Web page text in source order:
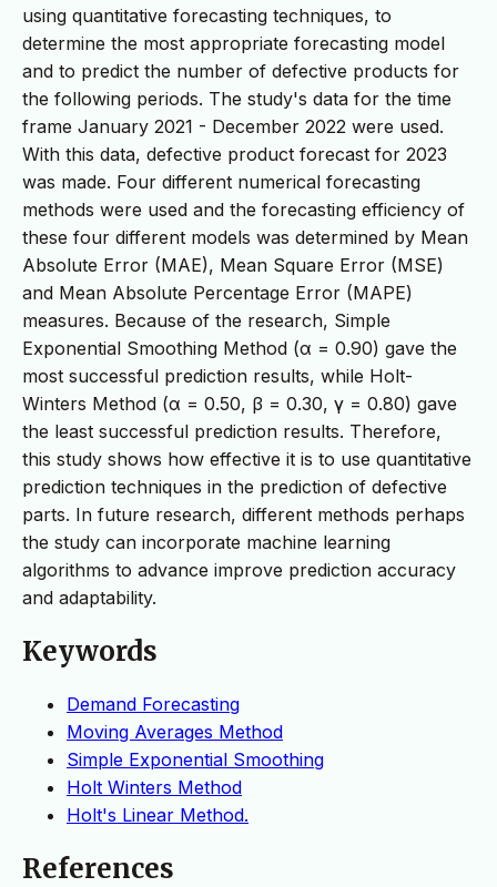
using quantitative forecasting techniques, to
determine the most appropriate forecasting model
and to predict the number of defective products for
the following periods. The study's data for the time
frame January 2021 - December 2022 were used.
With this data, defective product forecast for 2023
was made. Four different numerical forecasting
methods were used and the forecasting efficiency of
these four different models was determined by Mean
Absolute Error (MAE), Mean Square Error (MSE)
and Mean Absolute Percentage Error (MAPE)
measures. Because of the research, Simple
Exponential Smoothing Method (α = 0.90) gave the
most successful prediction results, while Holt-
Winters Method (α = 0.50, β = 0.30, γ = 0.80) gave
the least successful prediction results. Therefore,
this study shows how effective it is to use quantitative
prediction techniques in the prediction of defective
parts. In future research, different methods perhaps
the study can incorporate machine learning
algorithms to advance improve prediction accuracy
and adaptability.
Keywords
Demand Forecasting
Moving Averages Method
Simple Exponential Smoothing
Holt Winters Method
Holt's Linear Method.
References